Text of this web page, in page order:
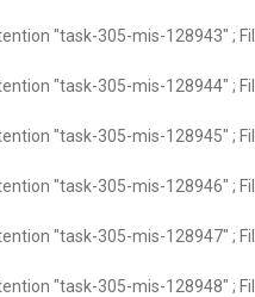
"task-305-mis-128943" ;
"task-305-mis-128944" ;
"task-305-mis-128945" ;
"task-305-mis-128946" ;
"task-305-mis-128947" ;
"task-305-mis-128948" ;